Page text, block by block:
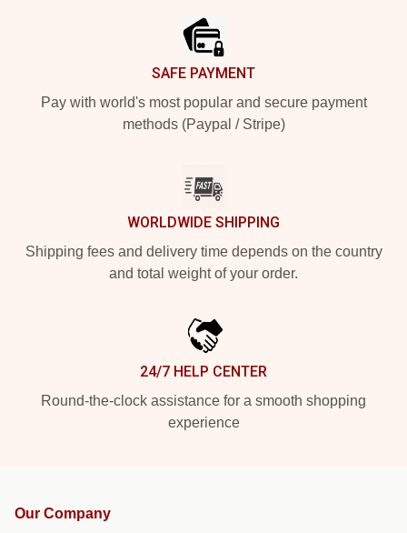
SAFE PAYMENT
Pay with world's most popular and secure payment
methods (Paypal / Stripe)
WORLDWIDE SHIPPING
Shipping fees and delivery time depends on the country
and total weight of your order.
24/7 HELP CENTER
Round-the-clock assistance for a smooth shopping
experience
Our Company